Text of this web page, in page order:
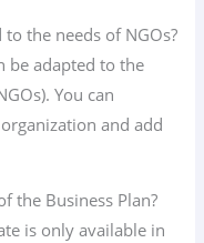
the needs of NGOs?
be adapted to the
You can
and add
the Business Plan?
is only available in